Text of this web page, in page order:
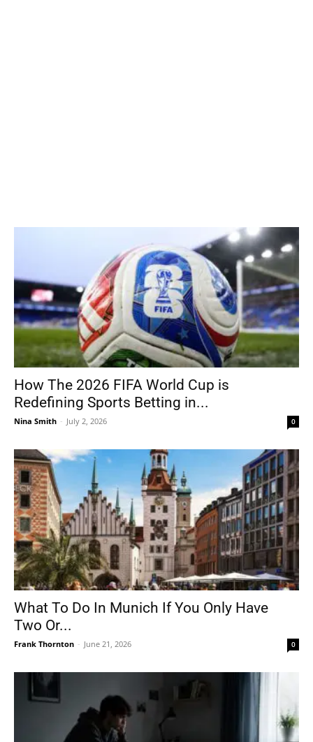
How The 2026 FIFA World Cup is
Redefining Sports Betting in...
Nina Smith - July 2, 2026 0
What To Do In Munich If You Only Have
Two Or...
Frank Thornton - June 21, 2026 0